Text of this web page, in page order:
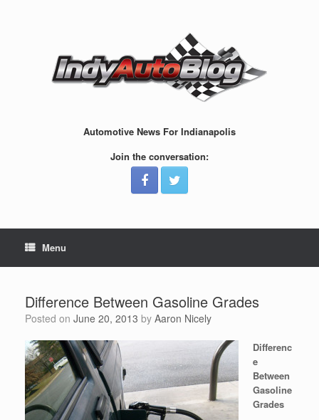
Automotive News For Indianapolis
Join the conversation:
Menu
Difference Between Gasoline Grades
Posted on June 20, 2013 by Aaron Nicely
Differenc
e
Between
Gasoline
Grades